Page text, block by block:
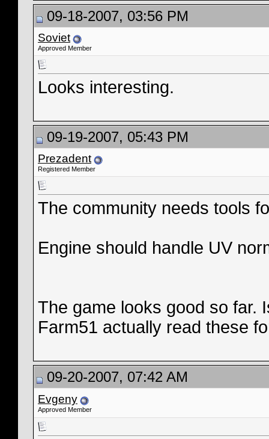
09-18-2007, 03:56 PM
Soviet
Approved Member
Looks interesting.
09-19-2007, 05:43 PM
Prezadent
Registered Member
The community needs tools
Engine should handle UV
The game looks good so far.
Farm51 actually read these
09-20-2007, 07:42 AM
Evgeny
Approved Member